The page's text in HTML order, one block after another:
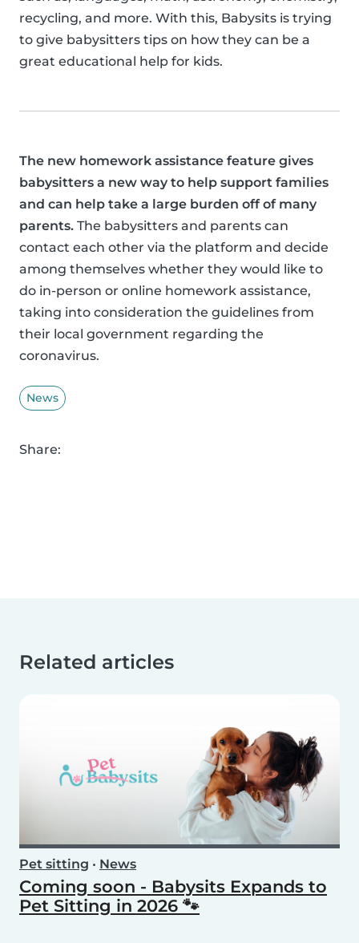
recycling, and more. With this, Babysits is trying
to give babysitters tips on how they can be a
great educational help for kids.
The new homework assistance feature gives
babysitters a new way to help support families
and can help take a large burden off of many
parents. The babysitters and parents can
contact each other via the platform and decide
among themselves whether they would like to
do in-person or online homework assistance,
taking into consideration the guidelines from
their local government regarding the
coronavirus.
News
Share:
Related articles
Pet sitting • News
Coming soon - Babysits Expands to
Pet Sitting in 2026 🐾